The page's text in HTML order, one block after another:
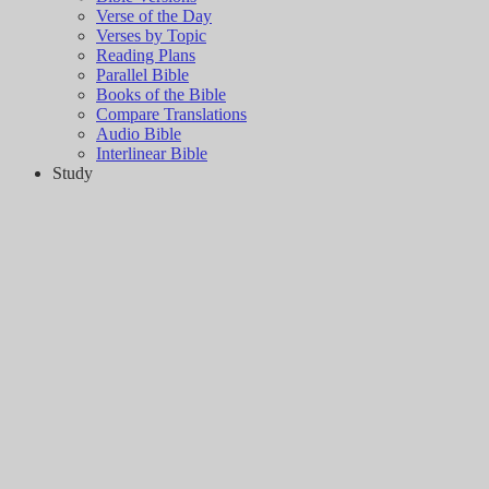
Verse of the Day
Verses by Topic
Reading Plans
Parallel Bible
Books of the Bible
Compare Translations
Audio Bible
Interlinear Bible
Study